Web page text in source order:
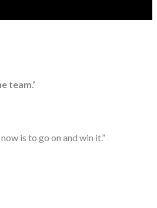
team.’
is to go on and win it.”